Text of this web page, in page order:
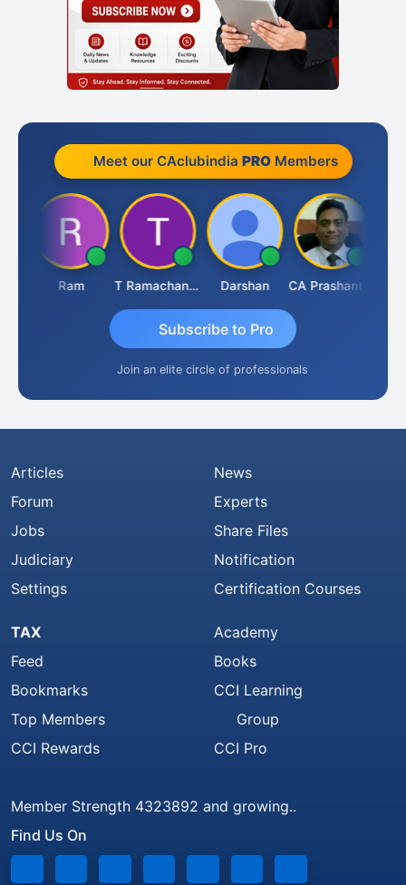
Meet our CAclubindia PROMembers
Ram T Ramachandran Darshan CA Prashant Rastogi
Subscribe to Pro
Join an elite circle of professionals
Articles
Forum
Jobs
Judiciary
Settings
News
Experts
Share Files
Notification
Certification Courses
TAX
Feed
Bookmarks
Top Members
CCI Rewards
Academy
Books
CCI Learning
Group
CCI Pro
Member Strength 4323892 and growing..
Find Us On